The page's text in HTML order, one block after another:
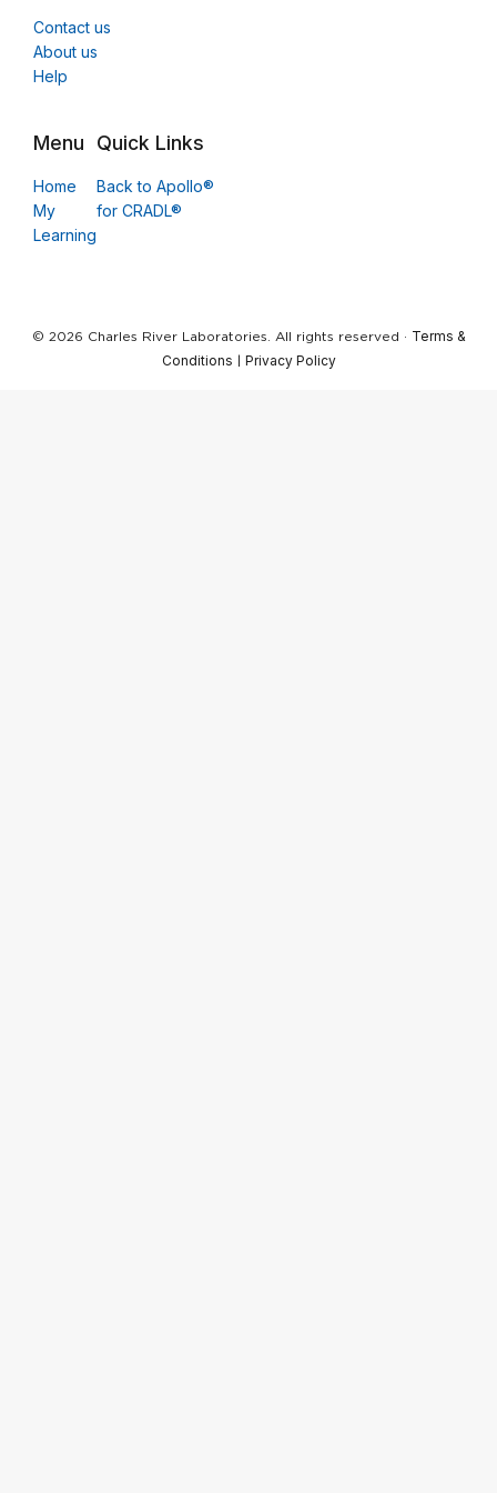
Contact us
About us
Help
Menu
Home
My
Learning
Quick Links
Back to Apollo®
for CRADL®
© 2026 Charles River Laboratories. All rights reserved · Terms &
Conditions
Privacy Policy